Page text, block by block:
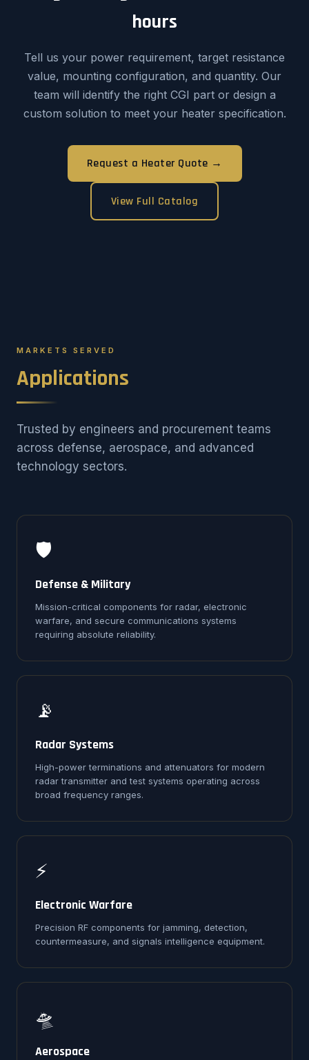
hours
Tell us your power requirement, target resistance
value, mounting configuration, and quantity. Our
team will identify the right CGI part or design a
custom solution to meet your heater specification.
Request a Heater Quote →
View Full Catalog
MARKETS SERVED
Applications
Trusted by engineers and procurement teams
across defense, aerospace, and advanced
technology sectors.
🛡️
Defense & Military
Mission-critical components for radar, electronic
warfare, and secure communications systems
requiring absolute reliability.
📡
Radar Systems
High-power terminations and attenuators for modern
radar transmitter and test systems operating across
broad frequency ranges.
⚡
Electronic Warfare
Precision RF components for jamming, detection,
countermeasure, and signals intelligence equipment.
🛸
Aerospace